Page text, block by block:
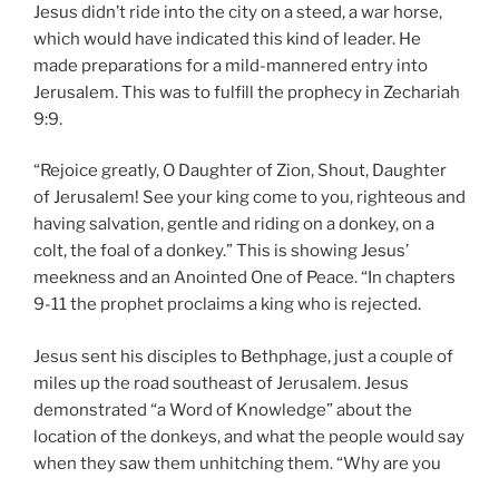
Jesus didn’t ride into the city on a steed, a war horse,
which would have indicated this kind of leader. He
made preparations for a mild-mannered entry into
Jerusalem. This was to fulfill the prophecy in Zechariah
9:9.
“Rejoice greatly, O Daughter of Zion, Shout, Daughter
of Jerusalem! See your king come to you, righteous and
having salvation, gentle and riding on a donkey, on a
colt, the foal of a donkey.” This is showing Jesus’
meekness and an Anointed One of Peace. “In chapters
9-11 the prophet proclaims a king who is rejected.
Jesus sent his disciples to Bethphage, just a couple of
miles up the road southeast of Jerusalem. Jesus
demonstrated “a Word of Knowledge” about the
location of the donkeys, and what the people would say
when they saw them unhitching them. “Why are you